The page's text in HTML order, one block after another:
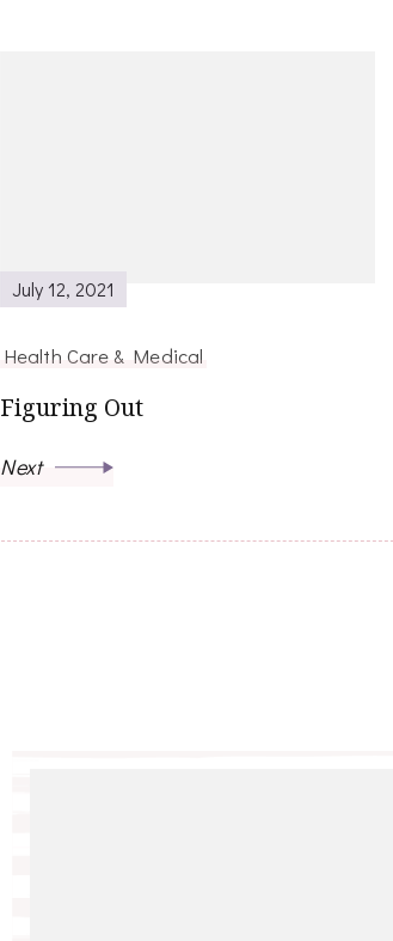
July 12, 2021
Health Care & Medical
Figuring Out
Next